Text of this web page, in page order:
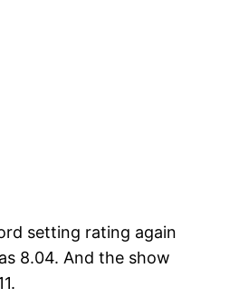
setting rating again
8.04. And the show